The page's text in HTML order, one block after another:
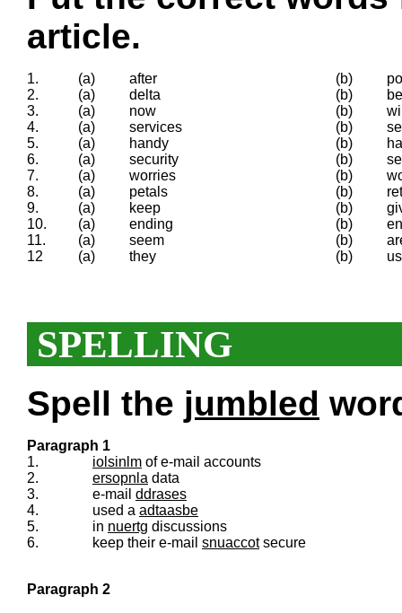
article.
1. (a) after (b)
2.
(a) delta (b)
3.
(a) now (b)
4.
(a) services (b)
5.
(a) handy (b)
6.
(a) security (b)
7.
(a) worries (b)
8.
(a) petals (b)
9.
(a) keep (b)
10.
(a) ending (b)
11.
(a) seem (b)
12
(a) they (b) us
SPELLING
Spell the jumbled
Paragraph 1
1.
iolsinlm of e-mail accounts
2.
ersopnla data
3.
e-mail ddrases
4.
used a adtaasbe
5.
in nuertg discussions
6.
keep their e-mail snuaccotsecure
Paragraph 2